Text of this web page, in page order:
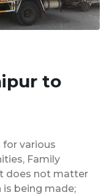
to
various
Family
does not matter
being made;